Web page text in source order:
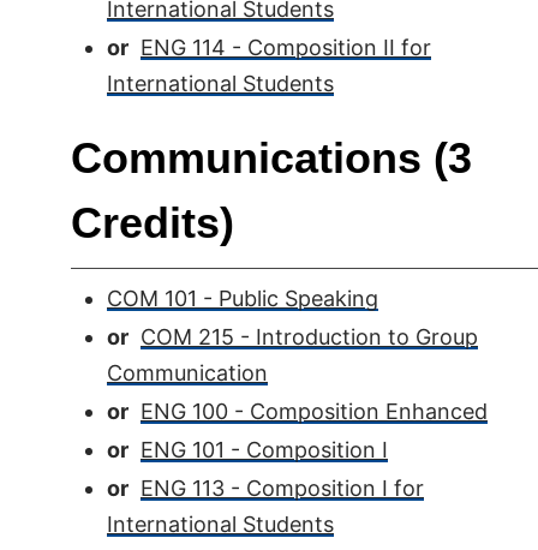
International Students
or ENG 114 - Composition II for
International Students
Communications (3
Credits)
COM 101 - Public Speaking
or COM 215 - Introduction to Group
Communication
or ENG 100 - Composition Enhanced
or ENG 101 - Composition I
or ENG 113 - Composition I for
International Students